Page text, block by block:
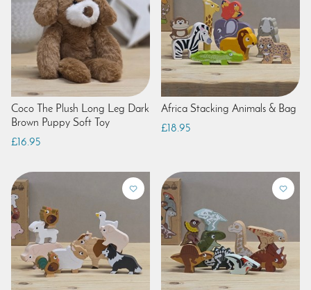
Coco The Plush Long Leg Dark
Brown Puppy Soft Toy
£16.95
Africa Stacking Animals & Bag
£18.95